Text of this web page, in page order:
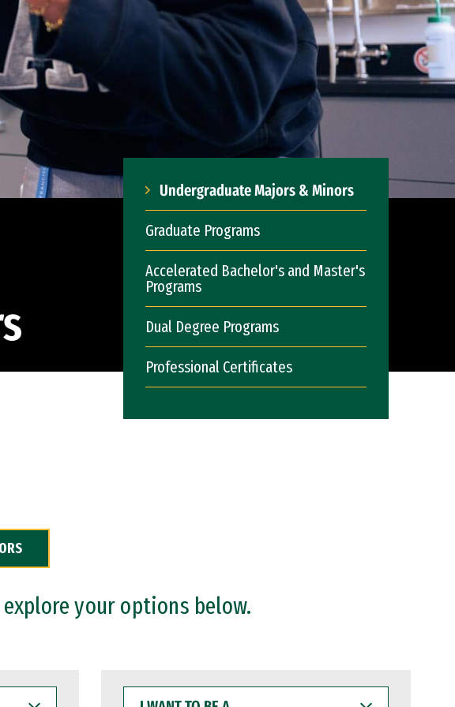
Undergraduate Majors & Minors
Graduate Programs
Accelerated Bachelor's and Master's
Programs
Dual Degree Programs
Professional Certificates
your options below.